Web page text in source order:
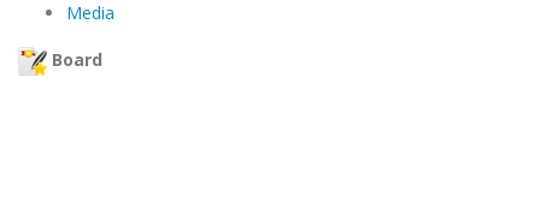
Media
Board